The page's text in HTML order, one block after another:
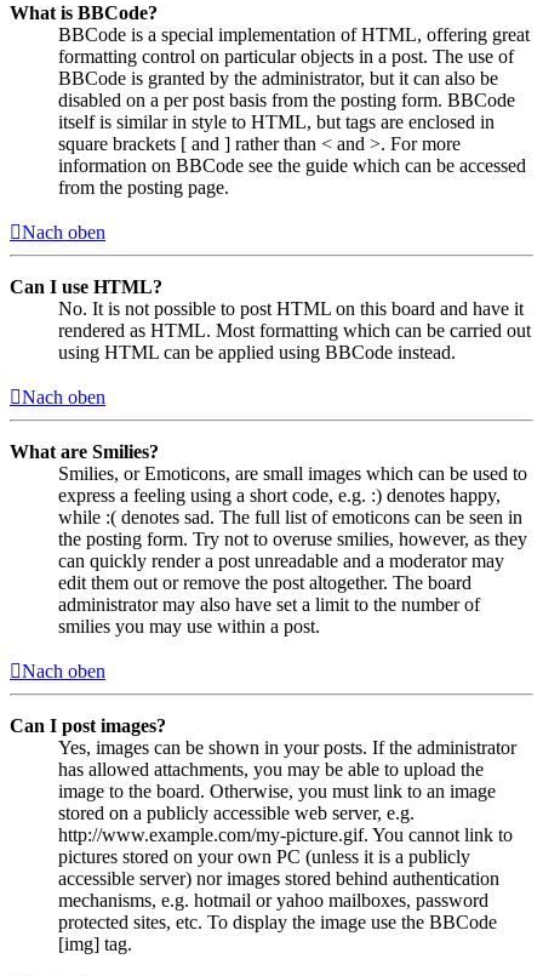
What is BBCode?
BBCode is a special implementation of HTML, offering great
formatting control on particular objects in a post. The use of
BBCode is granted by the administrator, but it can also be
disabled on a per post basis from the posting form. BBCode
itself is similar in style to HTML, but tags are enclosed in
square brackets [ and ] rather than < and >. For more
information on BBCode see the guide which can be accessed
from the posting page.
Nach oben
Can I use HTML?
No. It is not possible to post HTML on this board and have it
rendered as HTML. Most formatting which can be carried out
using HTML can be applied using BBCode instead.
Nach oben
What are Smilies?
Smilies, or Emoticons, are small images which can be used to
express a feeling using a short code, e.g. :) denotes happy,
while :( denotes sad. The full list of emoticons can be seen in
the posting form. Try not to overuse smilies, however, as they
can quickly render a post unreadable and a moderator may
edit them out or remove the post altogether. The board
administrator may also have set a limit to the number of
smilies you may use within a post.
Nach oben
Can I post images?
Yes, images can be shown in your posts. If the administrator
has allowed attachments, you may be able to upload the
image to the board. Otherwise, you must link to an image
stored on a publicly accessible web server, e.g.
http://www.example.com/my-picture.gif. You cannot link to
pictures stored on your own PC (unless it is a publicly
accessible server) nor images stored behind authentication
mechanisms, e.g. hotmail or yahoo mailboxes, password
protected sites, etc. To display the image use the BBCode
[img] tag.